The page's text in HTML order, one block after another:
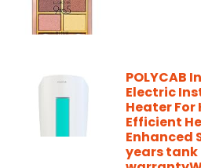
POLYCAB
Electric
Heater For
Efficient
Enhanced
years tank